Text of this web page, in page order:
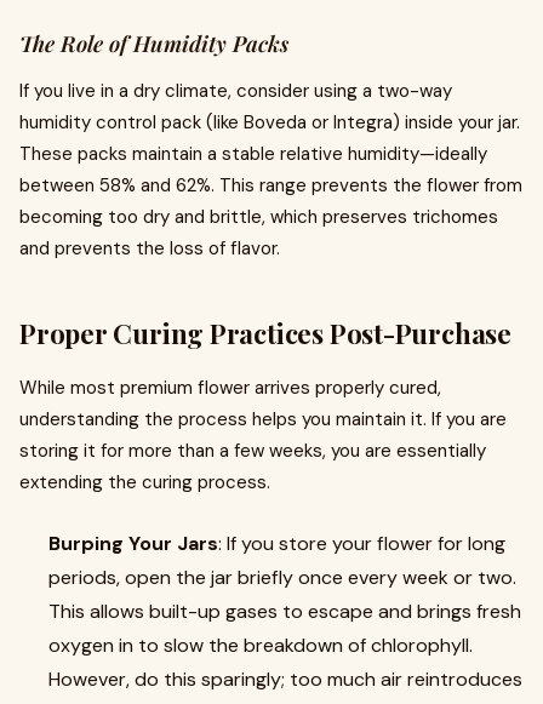
The Role of Humidity Packs
If you live in a dry climate, consider using a two-way
humidity control pack (like Boveda or Integra) inside your jar.
These packs maintain a stable relative humidity—ideally
between 58% and 62%. This range prevents the flower from
becoming too dry and brittle, which preserves trichomes
and prevents the loss of flavor.
Proper Curing Practices Post-Purchase
While most premium flower arrives properly cured,
understanding the process helps you maintain it. If you are
storing it for more than a few weeks, you are essentially
extending the curing process.
Burping Your Jars: If you store your flower for long
periods, open the jar briefly once every week or two.
This allows built-up gases to escape and brings fresh
oxygen in to slow the breakdown of chlorophyll.
However, do this sparingly; too much air reintroduces